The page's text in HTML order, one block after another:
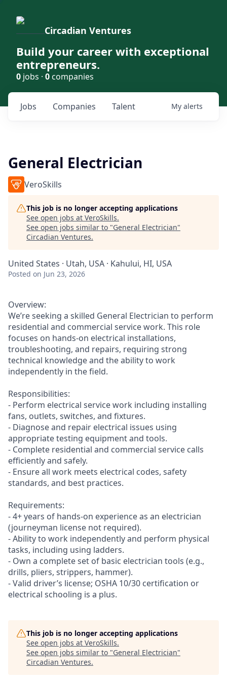
Circadian Ventures
Build your career with exceptional
entrepreneurs.
0 jobs · 0companies
Jobs Companies Talent My alerts
General Electrician
VeroSkills
This job is no longer accepting applications
See open jobs at VeroSkills.
See open jobs similar to "General Electrician"
Circadian Ventures.
United States · Utah, USA · Kahului, HI, USA
Posted on Jun 23, 2026
Overview:
We’re seeking a skilled General Electrician to perform
residential and commercial service work. This role
focuses on hands-on electrical installations,
troubleshooting, and repairs, requiring strong
technical knowledge and the ability to work
independently in the field.
Responsibilities:
- Perform electrical service work including installing
fans, outlets, switches, and fixtures.
- Diagnose and repair electrical issues using
appropriate testing equipment and tools.
- Complete residential and commercial service calls
efficiently and safely.
- Ensure all work meets electrical codes, safety
standards, and best practices.
Requirements:
- 4+ years of hands-on experience as an electrician
(journeyman license not required).
- Ability to work independently and perform physical
tasks, including using ladders.
- Own a complete set of basic electrician tools (e.g.,
drills, pliers, strippers, hammer).
- Valid driver’s license; OSHA 10/30 certification or
electrical schooling is a plus.
This job is no longer accepting applications
See open jobs at VeroSkills.
See open jobs similar to "General Electrician"
Circadian Ventures.